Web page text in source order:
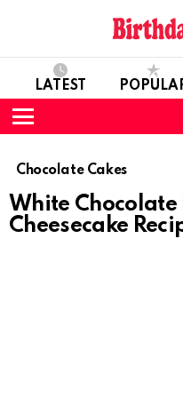
LATEST
Menu
Chocolate Cakes
White
Cheesecake